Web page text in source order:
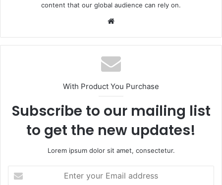
content that our global audience can rely on.
With Product You Purchase
Subscribe to our mailing list
to get the new updates!
Lorem ipsum dolor sit amet, consectetur.
your